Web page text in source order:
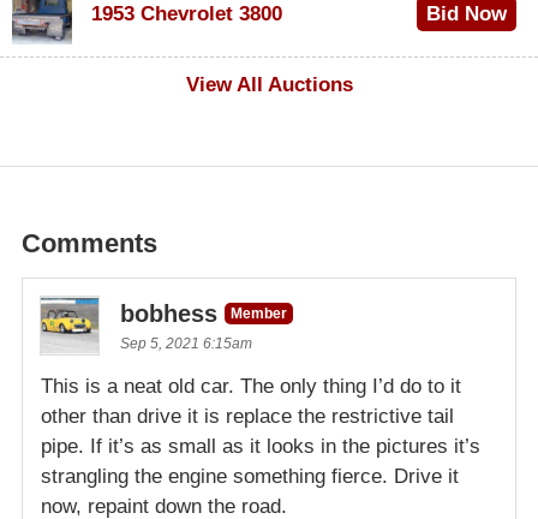
1953 Chevrolet 3800
Bid Now
View All Auctions
Comments
bobhess
Member
Sep 5, 2021 6:15am
This is a neat old car. The only thing I’d do to it
other than drive it is replace the restrictive tail
pipe. If it’s as small as it looks in the pictures it’s
strangling the engine something fierce. Drive it
now, repaint down the road.